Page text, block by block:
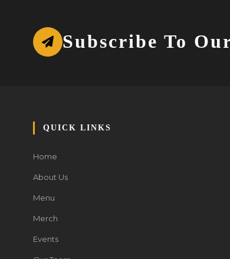
Subscribe To
QUICK LINKS
Home
About Us
Menu
Merch
Events